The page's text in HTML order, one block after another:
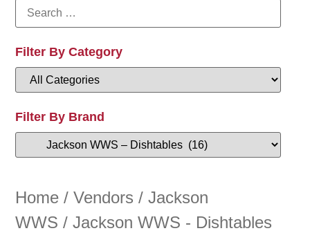
Filter By Category
Filter By Brand
Home /Vendors /Jackson
WWS / Jackson WWS - Dishtables